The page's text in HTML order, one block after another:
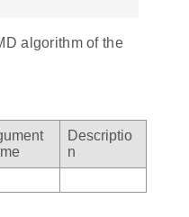
algorithm of the
Descriptio
n